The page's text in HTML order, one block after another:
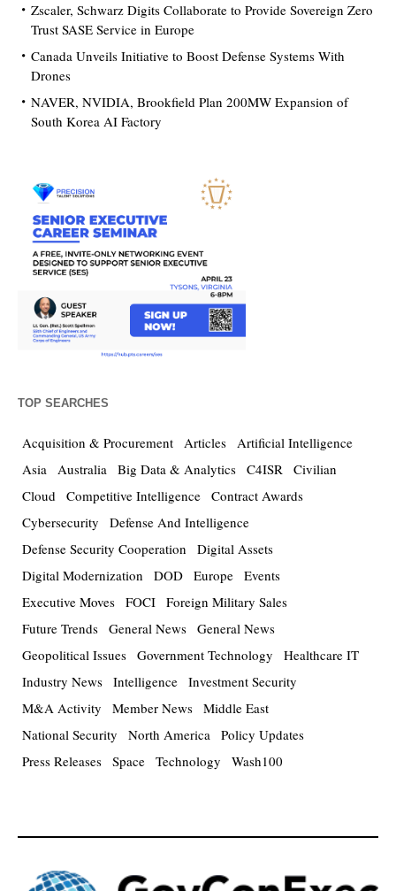
Zscaler, Schwarz Digits Collaborate to Provide Sovereign Zero
Trust SASE Service in Europe
Canada Unveils Initiative to Boost Defense Systems With
Drones
NAVER, NVIDIA, Brookfield Plan 200MW Expansion of
South Korea AI Factory
TOP SEARCHES
Acquisition & Procurement Articles Artificial Intelligence
Asia Australia Big Data & Analytics C4ISR Civilian
Cloud Competitive Intelligence Contract Awards
Cybersecurity
Defense And Intelligence
Defense Security Cooperation
Digital Assets
Digital Modernization
DOD Europe Events
Executive Moves FOCI Foreign Military Sales
Future Trends General News General News
Geopolitical Issues Government Technology
Healthcare IT
Industry News Intelligence Investment Security
M&A Activity
Member News Middle East
National Security
North America Policy Updates
Press Releases Space Technology Wash100